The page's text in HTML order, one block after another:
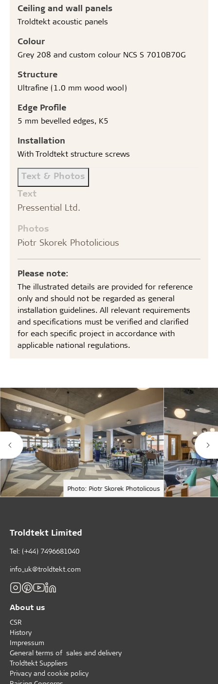
Ceiling and wall panels
Troldtekt acoustic panels
Colour
Grey 208 and custom colour NCS S 7010B70G
Structure
Ultrafine (1.0 mm wood wool)
Edge Profile
5 mm bevelled edges, K5
Installation
With Troldtekt structure screws
Text & Photos
Text
Pressential Ltd.
Photos
Piotr Skorek Photolicious
Please note:
The illustrated details are provided for reference
only and should not be regarded as general
installation guidelines. All relevant requirements
and specifications must be verified and clarified
for each specific project in accordance with
applicable national regulations.
Photo: Piotr Skorek Photolicous
Troldtekt Limited
Tel: (+44) 7496681040
info_uk@troldtekt.com
About us
CSR
History
Impressum
General terms of sales and delivery
Troldtekt Suppliers
Privacy and cookie policy